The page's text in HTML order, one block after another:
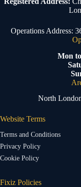
Operations Address:
Mon
North
Website Terms
Terms and Conditions
Privacy Policy
Cookie Policy
Fixiz Policies